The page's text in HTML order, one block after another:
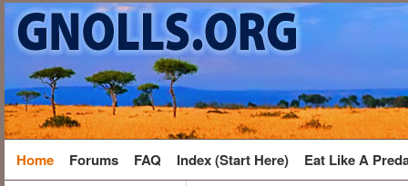
Home Forums FAQ Index (Start Here) Eat Like A